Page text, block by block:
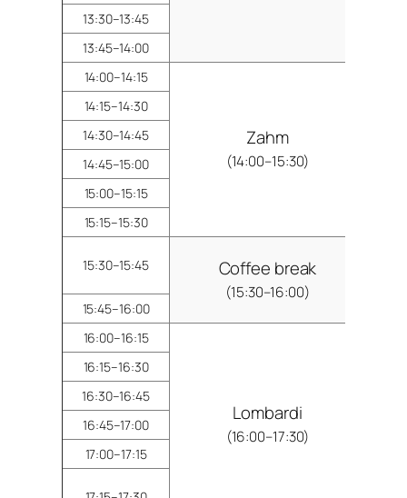
13:30–13:45
13:45–14:00
14:00–14:15
Zahm
(14:00–15:30)
14:15–14:30
14:30–14:45
14:45–15:00
15:00–15:15
15:15–15:30
15:30–15:45 Coffee break
(15:30–16:00)
15:45–16:00
16:00–16:15
Lombardi
(16:00–17:30)
16:15–16:30
16:30–16:45
16:45–17:00
17:00–17:15